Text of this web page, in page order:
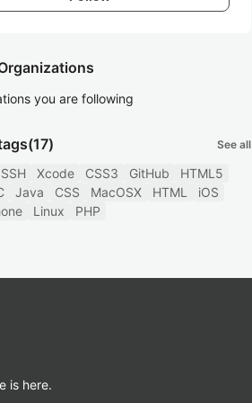
you are following
(17) See all
SSH Xcode CSS3 GitHub
HTML5
Java CSS MacOSX HTML
iOS
Linux PHP
is here.